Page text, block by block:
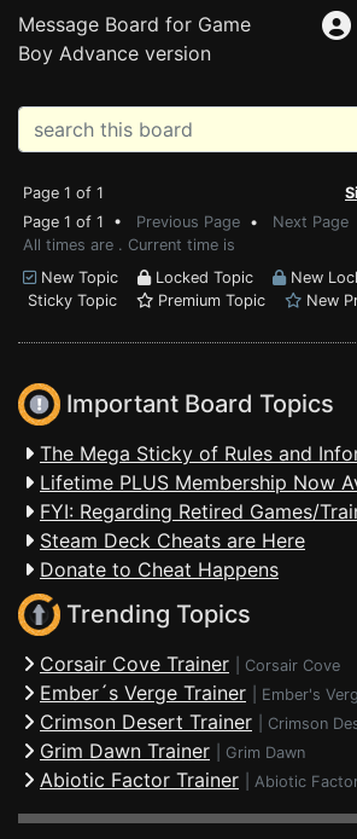
Message Board for Game
Boy Advance version
Page 1 of 1
Page 1 of 1 • Previous Page • Next Page
All times are . Current time is
New Topic
Locked Topic
New
Sticky Topic
Premium Topic New
Important Board Topics
The Mega Sticky of Rules and
Lifetime PLUS Membership Now
FYI: Regarding Retired Games/
Steam Deck Cheats are Here
Donate to Cheat Happens
Trending Topics
Corsair Cove Trainer Corsair Cove
Ember´s Verge Trainer Ember's
Crimson Desert Trainer Crimson
Grim Dawn Trainer Grim Dawn
Abiotic Factor Trainer Abiotic